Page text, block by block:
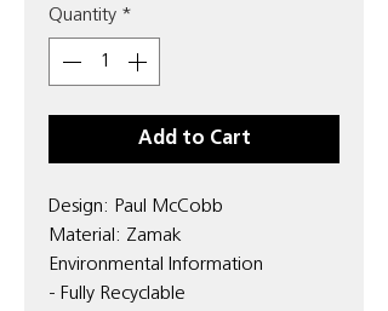
Quantity *
Add to Cart
Design: Paul McCobb
Material: Zamak
Environmental Information
- Fully Recyclable